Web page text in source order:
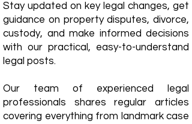
Stay updated on key legal changes, get
guidance on property disputes, divorce,
custody, and make informed decisions
with our practical, easy-to-understand
legal posts.
Our team of experienced legal
professionals shares regular articles
covering everything from landmark case